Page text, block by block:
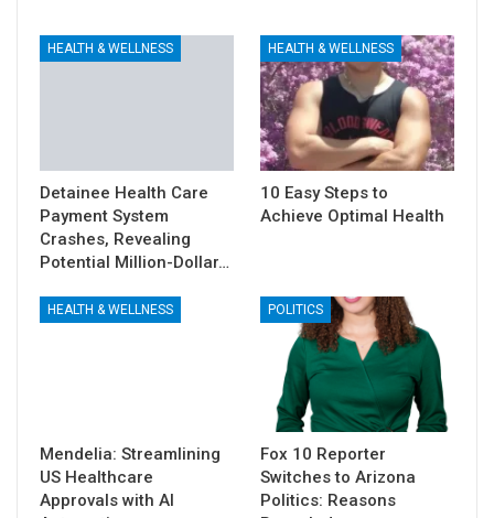
HEALTH & WELLNESS
Detainee Health Care
Payment System
Crashes, Revealing
Potential Million-Dollar…
HEALTH & WELLNESS
10 Easy Steps to
Achieve Optimal Health
HEALTH & WELLNESS
Mendelia: Streamlining
US Healthcare
Approvals with AI
POLITICS
Fox 10 Reporter
Switches to Arizona
Politics: Reasons